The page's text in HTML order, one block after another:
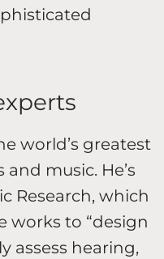
world’s greatest
music. He’s
Research, which
works to “design
assess hearing,